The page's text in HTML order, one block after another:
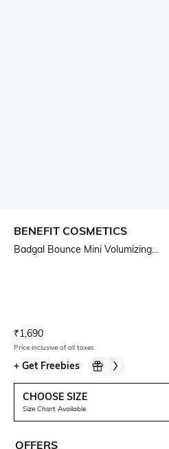
BENEFIT COSMETICS
Badgal Bounce Mini Volumizing...
Current Offer Price:
₹1,690
Price inclusive of all taxes
+ Get Freebies
CHOOSE SIZE
Size Chart Available
OFFERS